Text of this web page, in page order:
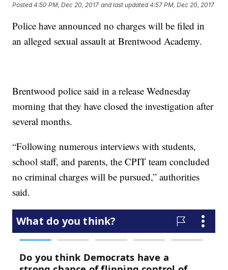
Posted4:50 PM, Dec 20, 2017 and last updated 4:57 PM, Dec 20, 2017
Police have announced no charges will be filed in
an alleged sexual assault at Brentwood Academy.
Brentwood police said in a release Wednesday
morning that they have closed the investigation after
several months.
“Following numerous interviews with students,
school staff, and parents, the CPIT team concluded
no criminal charges will be pursued,” authorities
said.